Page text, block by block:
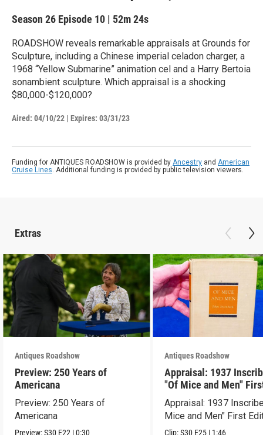
Season 26 Episode 10 | 52m 24s
ROADSHOW reveals remarkable appraisals at Grounds for
Sculpture, including a Chinese imperial celadon charger, a
1968 “Yellow Submarine” animation cel and a Harry Bertoia
sonambient sculpture. Which appraisal is a shocking
$80,000-$120,000?
Aired: 04/10/22 | Expires: 03/31/23
Funding for ANTIQUES ROADSHOW is provided by Ancestry and American
Cruise Lines. Additional funding is provided by public television viewers.
Extras
Antiques Roadshow
Preview: 250 Years of
Americana
Preview: 250 Years of
Americana
Preview:S30 E22 |0:30
Antiques Roadshow
Appraisal: 1937
"Of Mice and Men"
Edition
Appraisal: 1937
Mice and Men" First
Clip:S30 E25 | 1:46